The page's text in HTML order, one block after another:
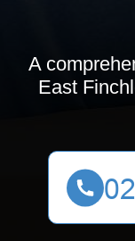
A
East